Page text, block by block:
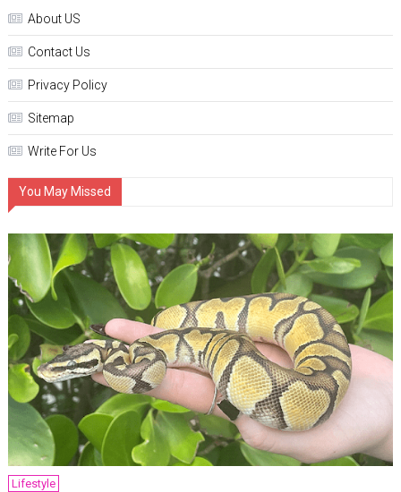
About US
Contact Us
Privacy Policy
Sitemap
Write For Us
You May Missed
Lifestyle